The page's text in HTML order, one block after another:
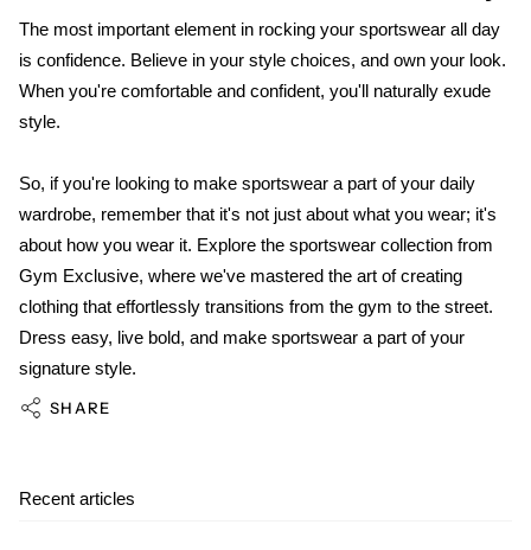
The most important element in rocking your sportswear all day
is confidence. Believe in your style choices, and own your look.
When you're comfortable and confident, you'll naturally exude
style.
So, if you're looking to make sportswear a part of your daily
wardrobe, remember that it's not just about what you wear; it's
about how you wear it. Explore the sportswear collection from
Gym Exclusive, where we've mastered the art of creating
clothing that effortlessly transitions from the gym to the street.
Dress easy, live bold, and make sportswear a part of your
signature style.
SHARE
Recent articles